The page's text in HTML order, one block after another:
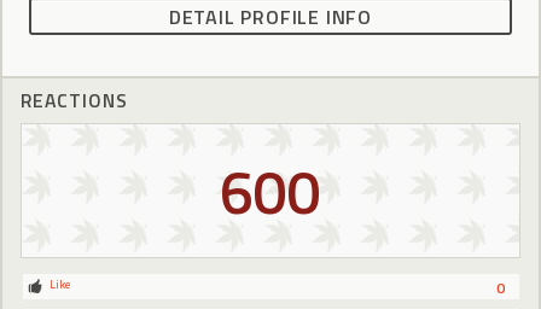
DETAIL PROFILE INFO
REACTIONS
600
0
Like